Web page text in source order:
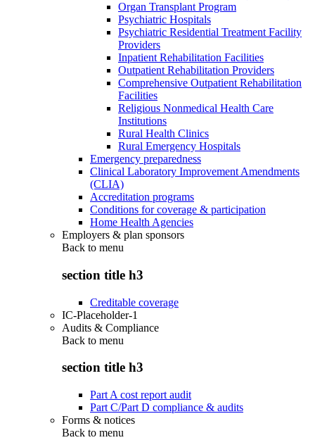
Organ Transplant Program
Psychiatric Hospitals
Psychiatric Residential Treatment Facility
Providers
Inpatient Rehabilitation Facilities
Outpatient Rehabilitation Providers
Comprehensive Outpatient Rehabilitation
Facilities
Religious Nonmedical Health Care
Institutions
Rural Health Clinics
Rural Emergency Hospitals
Emergency preparedness
Clinical Laboratory Improvement Amendments
(CLIA)
Accreditation programs
Conditions for coverage & participation
Home Health Agencies
Employers & plan sponsors
Back to menu
section title h3
Creditable coverage
IC-Placeholder-1
Audits & Compliance
Back to menu
section title h3
Part A cost report audit
Part C/Part D compliance & audits
Forms & notices
Back to menu